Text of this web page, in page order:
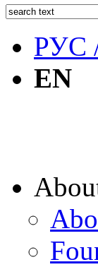
РУС
EN